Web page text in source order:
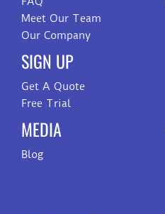
Meet Our Team
Our Company
SIGN UP
Get A Quote
Free Trial
MEDIA
Blog